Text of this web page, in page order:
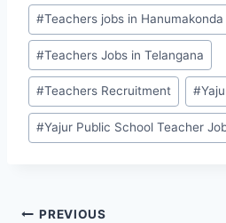
#Teachers jobs in Hanumakonda
#Teachers Jobs in Telangana
#Teachers Recruitment #
#Yajur Public School Teacher
PREVIOUS